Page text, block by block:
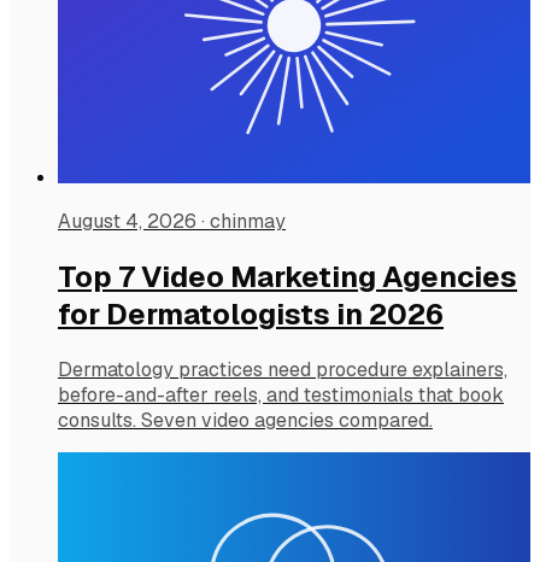
August 4, 2026 · chinmay
Top 7 Video Marketing Agencies
for Dermatologists in 2026
Dermatology practices need procedure explainers,
before-and-after reels, and testimonials that book
consults. Seven video agencies compared.